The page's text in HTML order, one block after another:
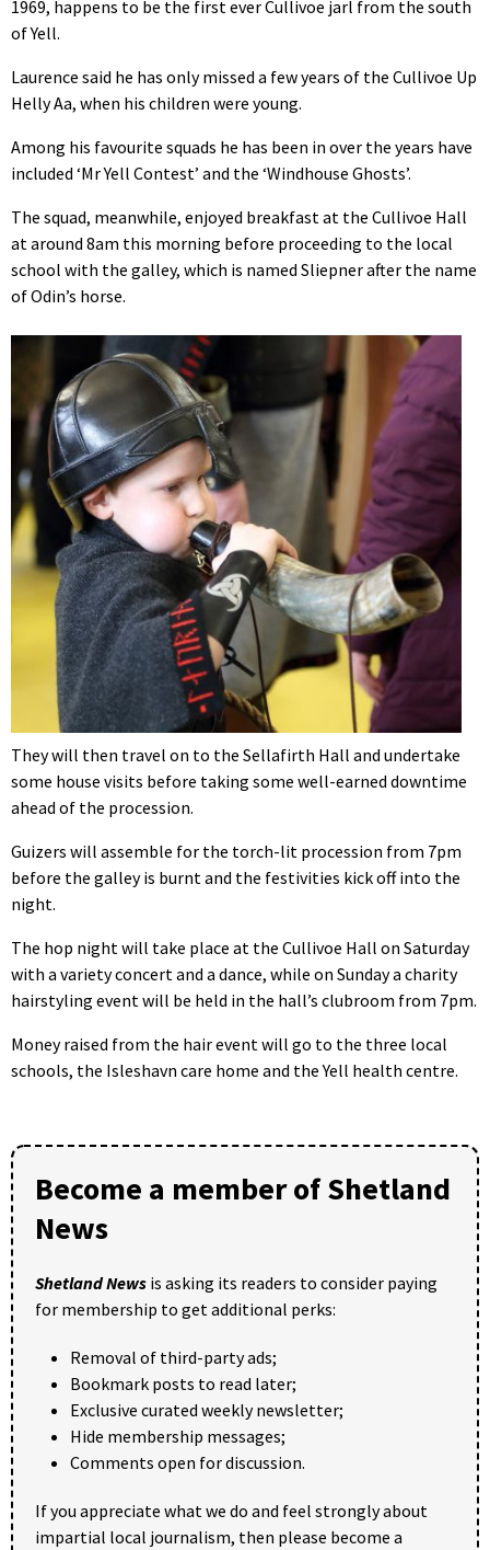
1969, happens to be the first ever Cullivoe jarl from the south
of Yell.
Laurence said he has only missed a few years of the Cullivoe Up
Helly Aa, when his children were young.
Among his favourite squads he has been in over the years have
included ‘Mr Yell Contest’ and the ‘Windhouse Ghosts’.
The squad, meanwhile, enjoyed breakfast at the Cullivoe Hall
at around 8am this morning before proceeding to the local
school with the galley, which is named Sliepner after the name
of Odin’s horse.
They will then travel on to the Sellafirth Hall and undertake
some house visits before taking some well-earned downtime
ahead of the procession.
Guizers will assemble for the torch-lit procession from 7pm
before the galley is burnt and the festivities kick off into the
night.
The hop night will take place at the Cullivoe Hall on Saturday
with a variety concert and a dance, while on Sunday a charity
hairstyling event will be held in the hall’s clubroom from 7pm.
Money raised from the hair event will go to the three local
schools, the Isleshavn care home and the Yell health centre.
Become a member of Shetland
News
Shetland News is asking its readers to consider paying
for membership to get additional perks:
Removal of third-party ads;
Bookmark posts to read later;
Exclusive curated weekly newsletter;
Hide membership messages;
Comments open for discussion.
If you appreciate what we do and feel strongly about
impartial local journalism, then please become a